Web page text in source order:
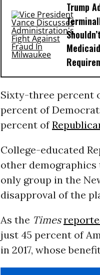
Trump
Sixty-three percent
percent of
percent of
College-educated
other demographics
only group in the
disapproval of the
As the Times
just 45 percent of
in 2017, whose